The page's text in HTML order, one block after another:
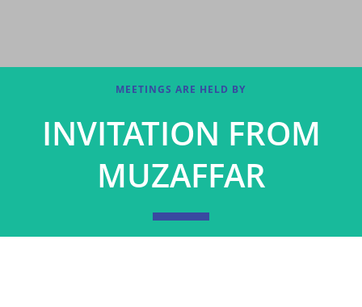
MEETINGS ARE HELD BY
INVITATION FROM
MUZAFFAR